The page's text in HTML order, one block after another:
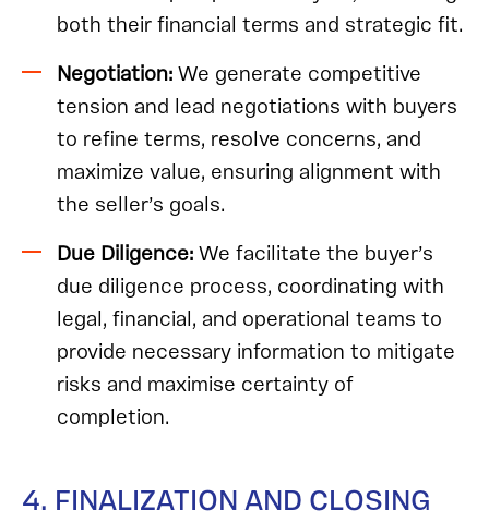
both their financial terms and strategic fit.
Negotiation:We generate competitive
tension and lead negotiations with buyers
to refine terms, resolve concerns, and
maximize value, ensuring alignment with
the seller’s goals.
Due Diligence:We facilitate the buyer’s
due diligence process, coordinating with
legal, financial, and operational teams to
provide necessary information to mitigate
risks and maximise certainty of
completion.
4. FINALIZATION AND CLOSING